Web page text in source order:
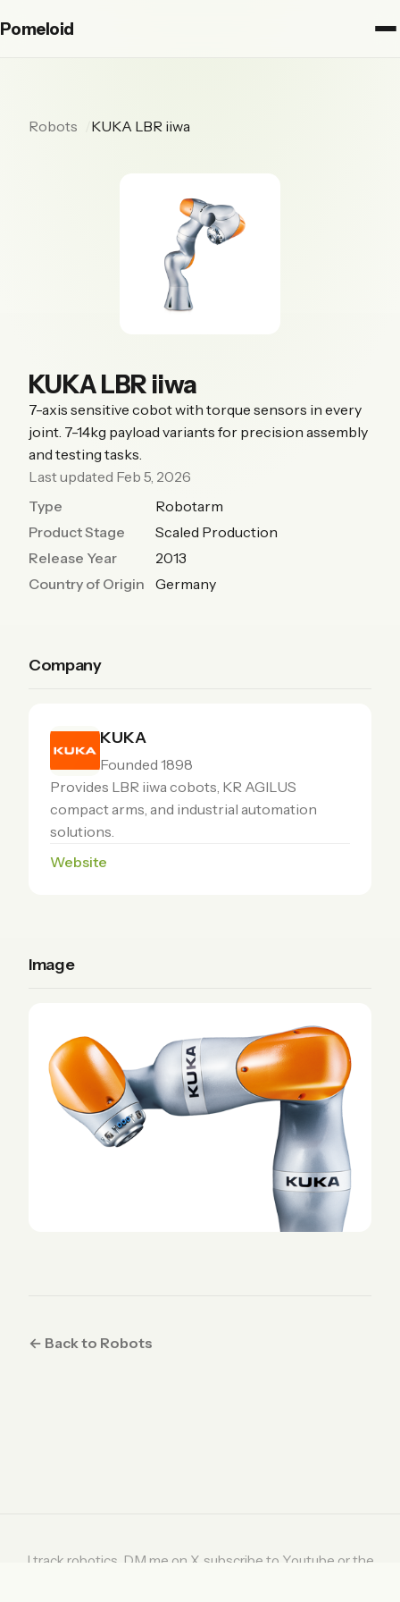
Pomeloid
Robots KUKA LBR iiwa
KUKA LBR iiwa
7-axis sensitive cobot with torque sensors in every
joint. 7-14kg payload variants for precision assembly
and testing tasks.
Last updated Feb 5, 2026
Type
Robotarm
Product Stage
Scaled Production
Release Year
2013
Country of Origin
Germany
Company
KUKA
Founded 1898
Provides LBR iiwa cobots, KR AGILUS
compact arms, and industrial automation
solutions.
Website
Image
← Back to Robots
I track robotics. DM me on X, subscribe to Youtube or the